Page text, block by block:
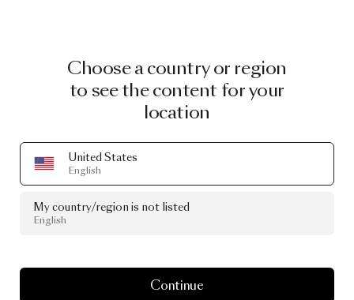
Choose a country or region
to see the content for your
location
United States
English
My country/region is not listed
English
Continue